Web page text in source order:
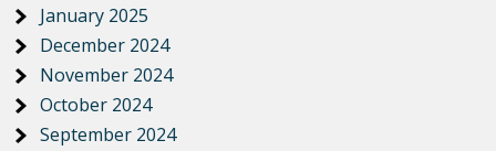
January 2025
December 2024
November 2024
October 2024
September 2024